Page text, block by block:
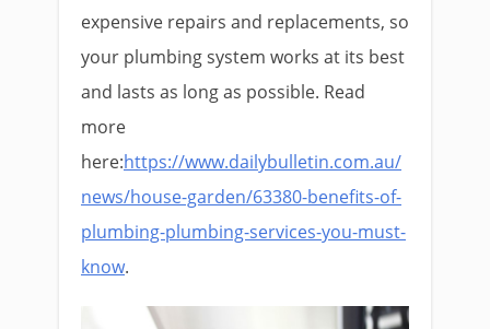
expensive repairs and replacements, so
your plumbing system works at its best
and lasts as long as possible. Read
more
here:https://www.dailybulletin.com.au/
news/house-garden/63380-benefits-of-
plumbing-plumbing-services-you-must-
know.